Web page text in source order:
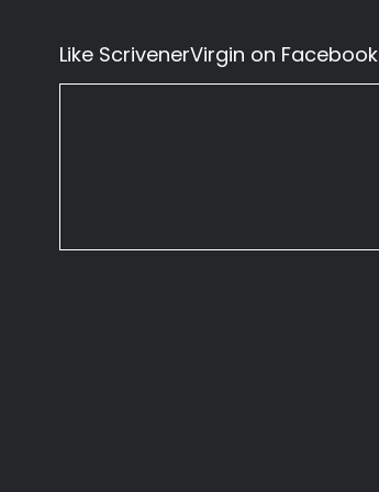
Like ScrivenerVirgin on Facebook